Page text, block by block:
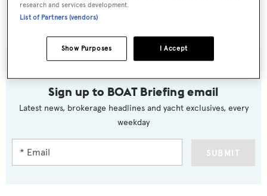
Lying in Palm Beach, Florida,
Sign up to BOAT Briefing email
Latest news, brokerage headlines and yacht exclusives, every
weekday
SUBMIT
research and services development.
List of Partners (vendors)
I Accept
Show Purposes